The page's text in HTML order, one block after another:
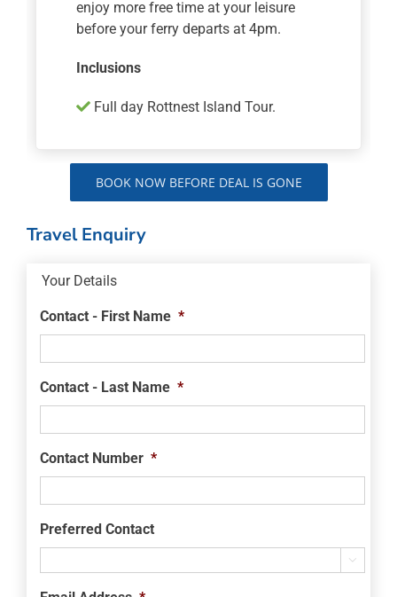
enjoy more free time at your leisure
before your ferry departs at 4pm.
Inclusions
Full day Rottnest Island Tour.
BOOK NOW BEFORE DEAL IS GONE
Travel Enquiry
Your Details
Contact - First Name *
Contact - Last Name *
Contact Number *
Preferred Contact
